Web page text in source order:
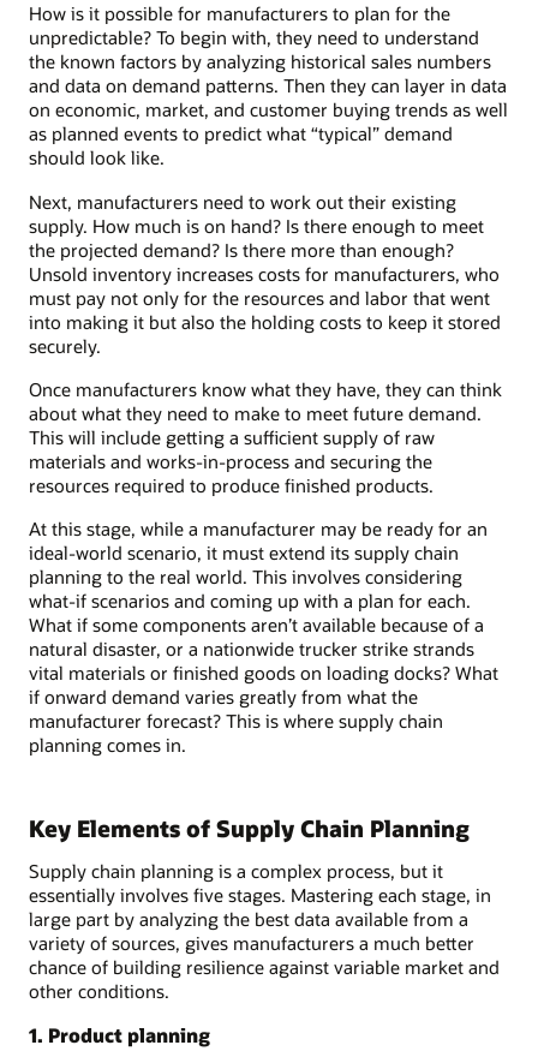
How is it possible for manufacturers to plan for the
unpredictable? To begin with, they need to understand
the known factors by analyzing historical sales numbers
and data on demand patterns. Then they can layer in data
on economic, market, and customer buying trends as well
as planned events to predict what “typical” demand
should look like.
Next, manufacturers need to work out their existing
supply. How much is on hand? Is there enough to meet
the projected demand? Is there more than enough?
Unsold inventory increases costs for manufacturers, who
must pay not only for the resources and labor that went
into making it but also the holding costs to keep it stored
securely.
Once manufacturers know what they have, they can think
about what they need to make to meet future demand.
This will include getting a sufficient supply of raw
materials and works-in-process and securing the
resources required to produce finished products.
At this stage, while a manufacturer may be ready for an
ideal-world scenario, it must extend its supply chain
planning to the real world. This involves considering
what-if scenarios and coming up with a plan for each.
What if some components aren’t available because of a
natural disaster, or a nationwide trucker strike strands
vital materials or finished goods on loading docks? What
if onward demand varies greatly from what the
manufacturer forecast? This is where supply chain
planning comes in.
Key Elements of Supply Chain Planning
Supply chain planning is a complex process, but it
essentially involves five stages. Mastering each stage, in
large part by analyzing the best data available from a
variety of sources, gives manufacturers a much better
chance of building resilience against variable market and
other conditions.
1. Product planning